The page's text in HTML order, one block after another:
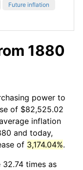
Future inflation
1880
power to
of $82,525.02
inflation
and today,
of 3,174.04%.
times as